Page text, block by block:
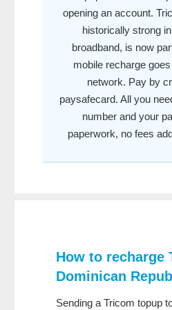
opening an account.
historically strong
broadband, is now
mobile recharge
network. Pay by
paysafecard. All you
number and your
paperwork, no fees
How to recharge
Dominican
Sending a Tricom topup